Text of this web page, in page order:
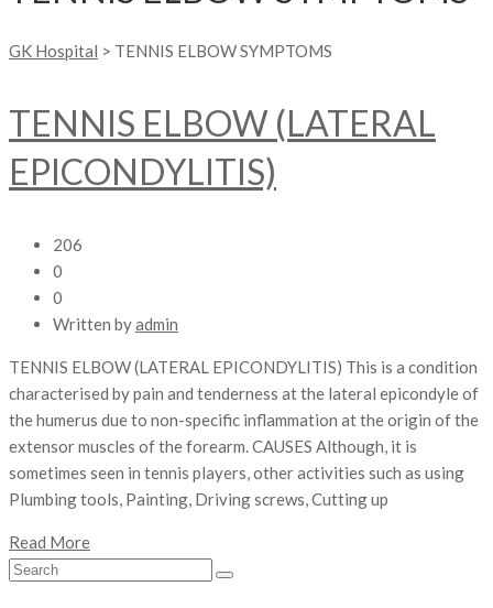
GK Hospital > TENNIS ELBOW SYMPTOMS
TENNIS ELBOW (LATERAL
EPICONDYLITIS)
206
0
0
Written byadmin
TENNIS ELBOW (LATERAL EPICONDYLITIS) This is a condition
characterised by pain and tenderness at the lateral epicondyle of
the humerus due to non-specific inflammation at the origin of the
extensor muscles of the forearm. CAUSES Although, it is
sometimes seen in tennis players, other activities such as using
Plumbing tools, Painting, Driving screws, Cutting up
Read More